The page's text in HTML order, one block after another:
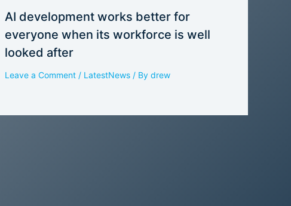
AI development works better for
everyone when its workforce is well
looked after
Leave a Comment / LatestNews/ By drew